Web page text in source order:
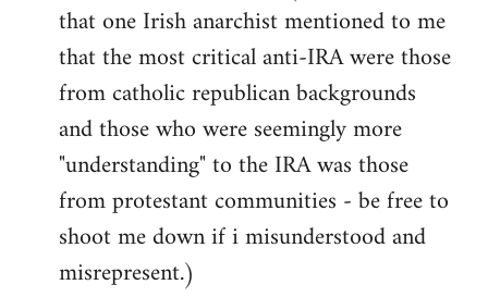
that one Irish anarchist mentioned to me
that the most critical anti-IRA were those
from catholic republican backgrounds
and those who were seemingly more
"understanding" to the IRA was those
from protestant communities - be free to
shoot me down if i misunderstood and
misrepresent.)